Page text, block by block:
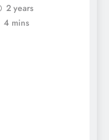
2 years
4 mins